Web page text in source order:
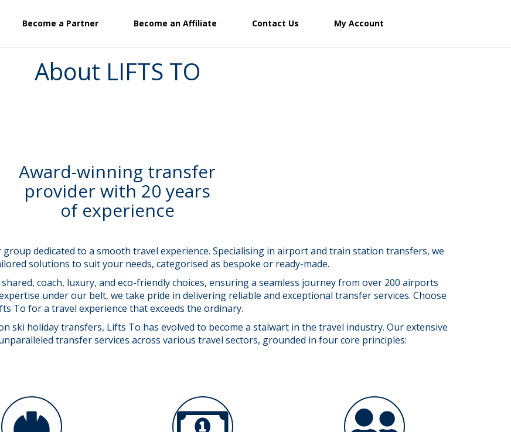
Become a Partner Become an Affiliate Contact Us My Account
About LIFTS TO
Award-winning transfer
provider with 20 years
of experience
dedicated to a smooth travel experience. Specialising in airport and train station transfers, we
solutions to suit your needs, categorised as bespoke or ready-made.
coach, luxury, and eco-friendly choices, ensuring a seamless journey from over 200 airports
under our belt, we take pride in delivering reliable and exceptional transfer services. Choose
To for a travel experience that exceeds the ordinary.
ski holiday transfers, Lifts To has evolved to become a stalwart in the travel industry. Our extensive
transfer services across various travel sectors, grounded in four core principles: